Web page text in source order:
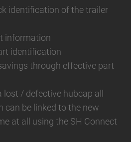
identification of the trailer
information
identification
through effective part
lost / defective hubcap all
can be linked to the new
at all using the SH Connect